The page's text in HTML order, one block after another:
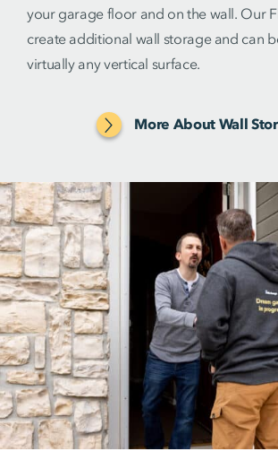
your garage floor and on the wall. Our
create additional wall storage and can
virtually any vertical surface.
More About Wall